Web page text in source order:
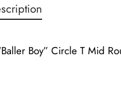
Boy” Circle T Mid